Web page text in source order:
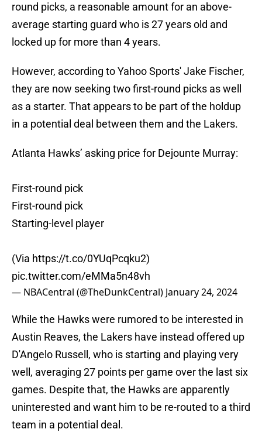
round picks, a reasonable amount for an above-
average starting guard who is 27 years old and
locked up for more than 4 years.
However, according to Yahoo Sports' Jake Fischer,
they are now seeking two first-round picks as well
as a starter. That appears to be part of the holdup
in a potential deal between them and the Lakers.
Atlanta Hawks’ asking price for Dejounte Murray:
First-round pick
First-round pick
Starting-level player
(Via https://t.co/0YUqPcqku2)
pic.twitter.com/eMMa5n48vh
— NBACentral (@TheDunkCentral) January 24, 2024
While the Hawks were rumored to be interested in
Austin Reaves, the Lakers have instead offered up
D'Angelo Russell, who is starting and playing very
well, averaging 27 points per game over the last six
games. Despite that, the Hawks are apparently
uninterested and want him to be re-routed to a third
team in a potential deal.